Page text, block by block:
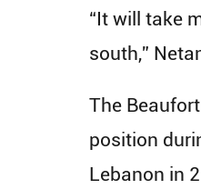
“It will take
south,”
The
position
Lebanon in